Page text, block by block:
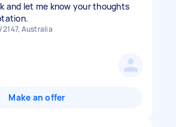
and let me know your thoughts
2147, Australia
Make an offer